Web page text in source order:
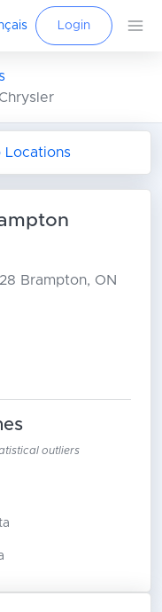
Login
Locations
Brampton, ON
outliers